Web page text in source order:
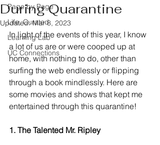
Page by Page
Life, Curated
Learning Lab
UC Connections
During Quarantine
Updated:Mar 8, 2023
In light of the events of this year, I know
a lot of us are or were cooped up at
home, with nothing to do, other than
surfing the web endlessly or flipping
through a book mindlessly. Here are
some movies and shows that kept me
entertained through this quarantine!
1. The Talented Mr. Ripley